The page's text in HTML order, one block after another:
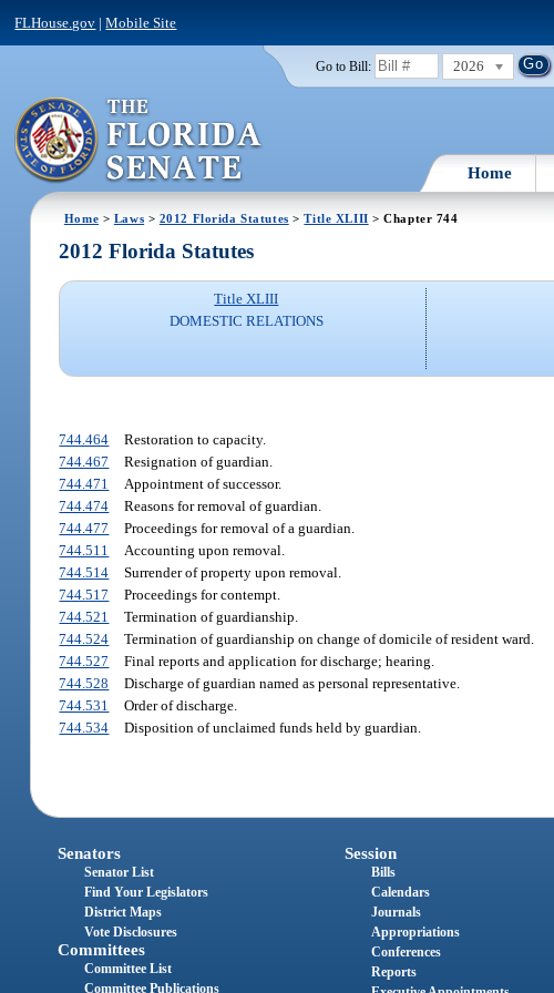
FLHouse.gov |Mobile Site
Go to Bill: 2026
Home
Home > Laws > 2012 Florida Statutes >Title XLIII > Chapter 744
2012 Florida Statutes
Title XLIII
DOMESTIC RELATIONS
744.464
Restoration to capacity.
744.467
Resignation of guardian.
744.471
Appointment of successor.
744.474
Reasons for removal of guardian.
744.477
Proceedings for removal of a guardian.
744.511
Accounting upon removal.
744.514
Surrender of property upon removal.
744.517
Proceedings for contempt.
744.521
Termination of guardianship.
744.524
Termination of guardianship on change of domicile of resident ward.
744.527
Final reports and application for discharge; hearing.
744.528
Discharge of guardian named as personal representative.
744.531
Order of discharge.
744.534
Disposition of unclaimed funds held by guardian.
Senators
Senator List
Find Your Legislators
District Maps
Vote Disclosures
Committees
Committee List
Committee Publications
Session
Bills
Calendars
Journals
Appropriations
Conferences
Reports